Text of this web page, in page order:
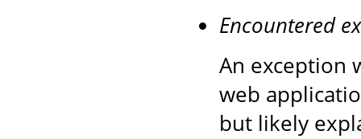
Encountered
An exception
web
but likely